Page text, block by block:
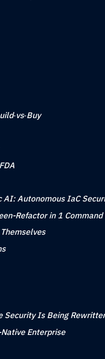
Autonomous IaC
Refactor in 1
Security Is Being
Enterprise